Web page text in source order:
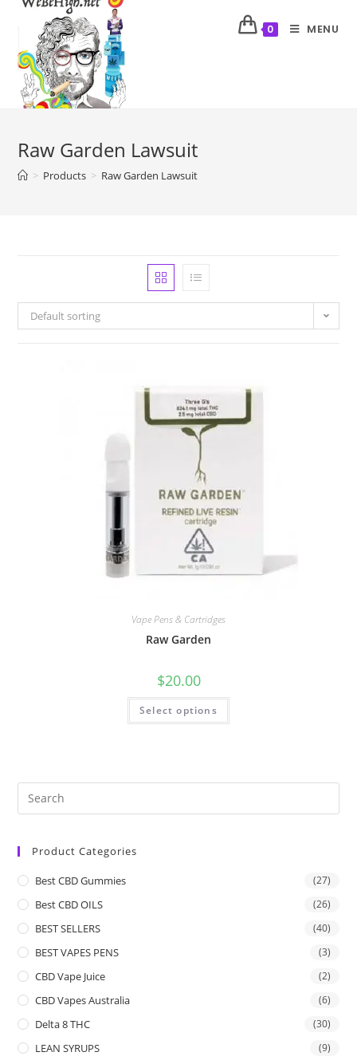
0 MENU
Raw Garden Lawsuit
> Products > Raw Garden Lawsuit
Default sorting
Vape Pens & Cartridges
Raw Garden
$20.00
Select options
Product Categories
Best CBD Gummies (27)
Best CBD OILS (26)
BEST SELLERS (40)
BEST VAPES PENS (3)
CBD Vape Juice (2)
CBD Vapes Australia (6)
Delta 8 THC (30)
LEAN SYRUPS (9)